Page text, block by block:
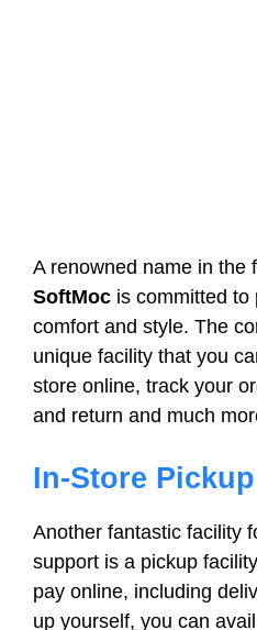
A renowned name in the
SoftMoc is committed to
comfort and style. The
unique facility that you
store online, track your
and return and much
In-Store Pickup
Another fantastic facility
support is a pickup
pay online, including
up yourself, you can